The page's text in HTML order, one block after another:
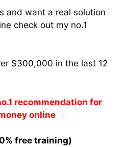
and want a real solution
check out my no.1
$300,000 in the last 12
recommendation for
online
free training)